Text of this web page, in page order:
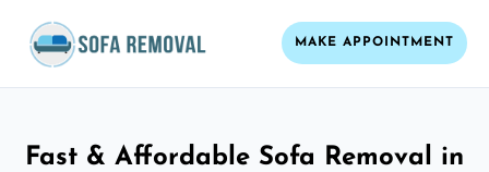
MAKE APPOINTMENT
Fast & Affordable Sofa Removal in